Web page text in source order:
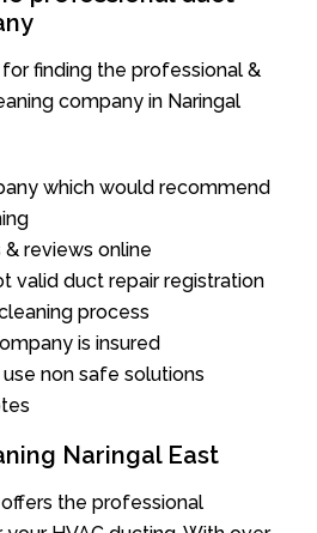
finding the professional &
company in Naringal
which would recommend
reviews online
valid duct repair registration
process
is insured
non safe solutions
Naringal East
the professional